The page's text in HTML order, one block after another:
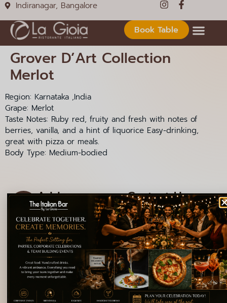
Indiranagar, Bangalore
Book Table
Grover D’Art Collection
Merlot
Region: Karnataka ,India
Grape: Merlot
Taste Notes: Ruby red, fruity and fresh with notes of
berries, vanilla, and a hint of liquorice Easy-drinking,
great with pizza or meals.
Body Type: Medium-bodied
Address
1085, 12th Main Rd,
HAL 2nd Stage,
Doopanahalli,
Indiranagar,
Bengaluru,
Karnataka 560008
Contact Us
+91 99000 92301
+91 99000 92306
© 2026 La Gioia | Designed ByICS